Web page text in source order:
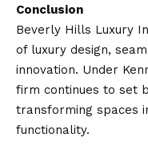
Conclusion
Beverly Hills Luxury
of luxury design,
innovation. Under
firm continues to set
transforming spaces
functionality.